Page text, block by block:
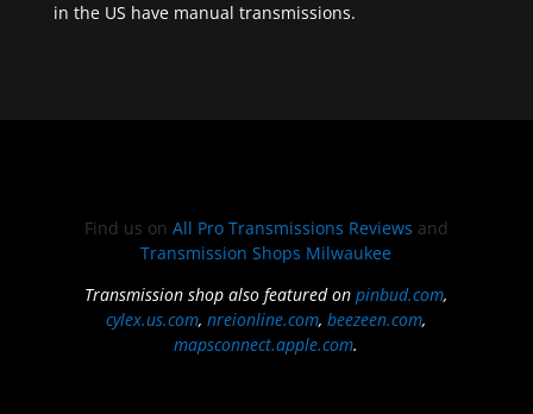
in the US have manual transmissions.
Find us on All Pro Transmissions Reviews and
Transmission Shops Milwaukee
Transmission shop also featured onpinbud.com,
cylex.us.com,nreionline.com,beezeen.com,
mapsconnect.apple.com.